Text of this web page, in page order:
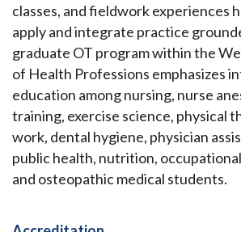
classes, and fieldwork experiences
apply and integrate practice
graduate OT program within the
of Health Professions emphasizes
education among nursing, nurse
training, exercise science, physical
work, dental hygiene, physician
public health, nutrition,
and osteopathic medical students.